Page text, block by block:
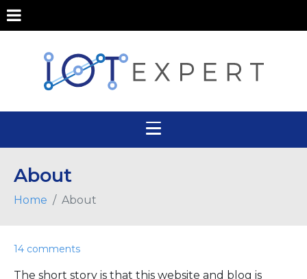
About
Home About
14 comments
The short story is that this website and blog is